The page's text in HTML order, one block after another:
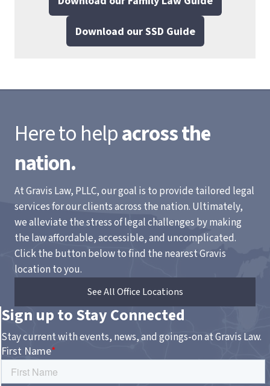
Download our SSD Guide
Here to helpacross the
nation.
At Gravis Law, PLLC, our goal is to provide tailored legal
services for our clients across the nation. Ultimately,
we alleviate the stress of legal challenges by making
the law affordable, accessible, and uncomplicated.
Click the button below to find the nearest Gravis
location to you.
See All Office Locations
Sign up to Stay Connected
Stay current with events, news, and goings-on at Gravis Law.